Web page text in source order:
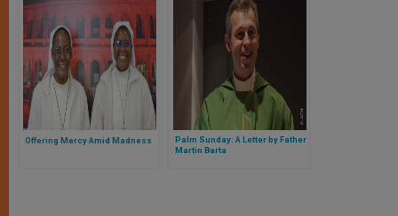
Offering Mercy Amid Madness
Palm Sunday: A Letter by Father
Martin Barta